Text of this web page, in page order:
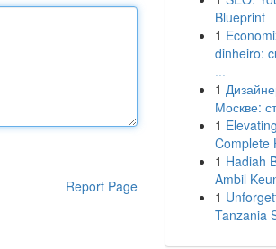
Report Page
Blueprint
1
dinheiro:
...
1
Москве:
1
Complete
1 Hadiah
Ambil
1
Tanzania